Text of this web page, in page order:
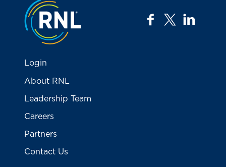
Jump to the top
facebook
twitter
Login
About RNL
Leadership Team
Careers
Partners
Contact Us